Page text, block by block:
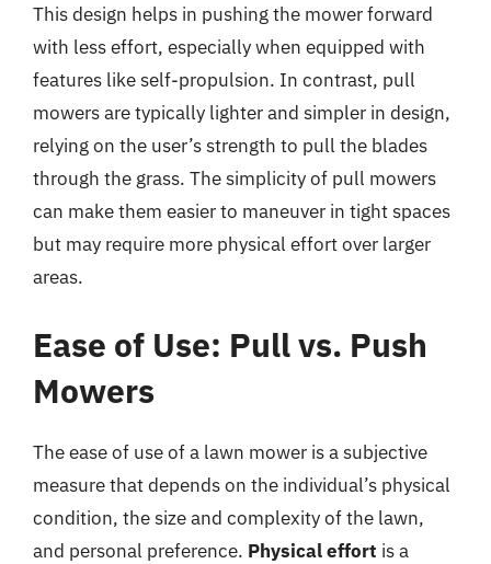
This design helps in pushing the mower forward
with less effort, especially when equipped with
features like self-propulsion. In contrast, pull
mowers are typically lighter and simpler in design,
relying on the user’s strength to pull the blades
through the grass. The simplicity of pull mowers
can make them easier to maneuver in tight spaces
but may require more physical effort over larger
areas.
Ease of Use: Pull vs. Push
Mowers
The ease of use of a lawn mower is a subjective
measure that depends on the individual’s physical
condition, the size and complexity of the lawn,
and personal preference. Physical effort is a